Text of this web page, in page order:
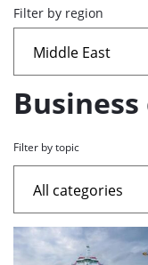
Overview
page
articles
Filter by region
Filter by topic
List
of